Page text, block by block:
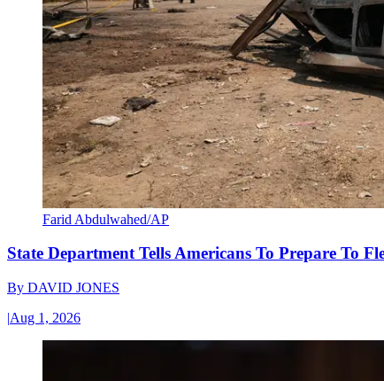
Farid Abdulwahed/AP
State Department Tells Americans To Prepare To
By DAVID JONES
|Aug 1, 2026